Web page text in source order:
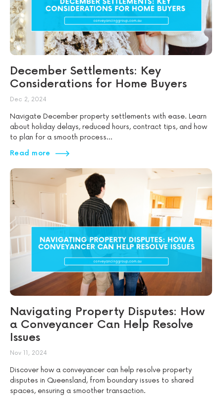
December Settlements: Key
Considerations for Home Buyers
Dec 2, 2024
Navigate December property settlements with ease. Learn
about holiday delays, reduced hours, contract tips, and how
to plan for a smooth process...
Read more
Navigating Property Disputes: How
a Conveyancer Can Help Resolve
Issues
Nov 11, 2024
Discover how a conveyancer can help resolve property
disputes in Queensland, from boundary issues to shared
spaces, ensuring a smoother transaction.